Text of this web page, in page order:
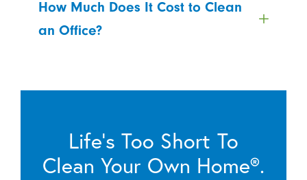
How Much Does It Cost to Clean
an Office?
Life’s Too Short To
Clean Your Own Home®.